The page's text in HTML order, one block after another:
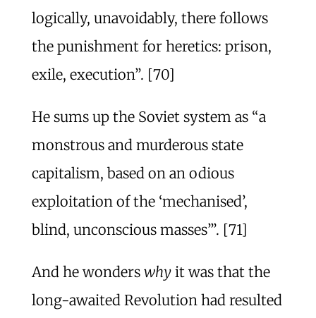
logically, unavoidably, there follows
the punishment for heretics: prison,
exile, execution”. [70]
He sums up the Soviet system as “a
monstrous and murderous state
capitalism, based on an odious
exploitation of the ‘mechanised’,
blind, unconscious masses’”. [71]
And he wonders whyit was that the
long-awaited Revolution had resulted